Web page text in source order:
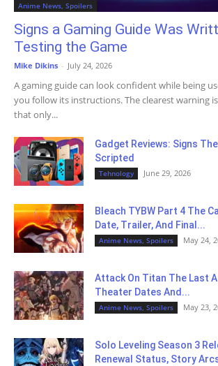
Anime News, Spoilers
Signs a Gaming Guide Was
Testing the Game
Mike Dikins - July 24, 2026
A gaming guide can look confident while being
you follow its instructions. The clearest warning
that only...
Gadget Reviews: Signs
Scripted
Tehnology June 29, 2026
Bleach TYBW Part 4 The
Date, Trailer, And Final...
Anime News, Spoilers May 24,
Attack On Titan The Last
Theater Dates And...
Anime News, Spoilers May 23,
Solo Leveling Season 3
Renewal Status, Story